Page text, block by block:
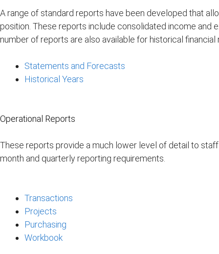
A range of standard reports have been developed that
position. These reports include consolidated income and
number of reports are also available for historical
Statements and Forecasts
Historical Years
Operational Reports
These reports provide a much lower level of detail to
month and quarterly reporting requirements.
Transactions
Projects
Purchasing
Workbook